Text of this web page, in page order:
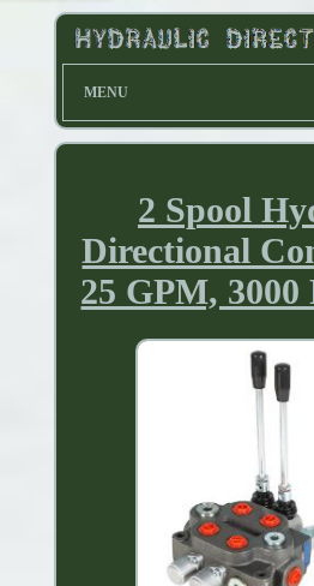
MENU
2 Spool
Directional
25 GPM, 3000